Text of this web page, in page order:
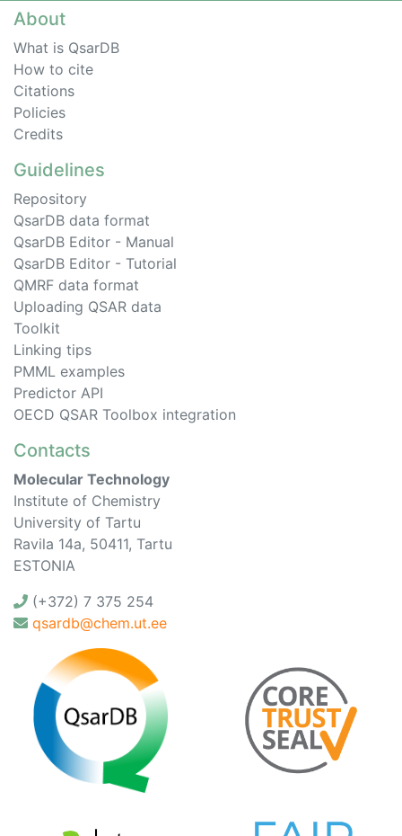
About
What is QsarDB
How to cite
Citations
Policies
Credits
Guidelines
Repository
QsarDB data format
QsarDB Editor - Manual
QsarDB Editor - Tutorial
QMRF data format
Uploading QSAR data
Toolkit
Linking tips
PMML examples
Predictor API
OECD QSAR Toolbox integration
Contacts
Molecular Technology
Institute of Chemistry
University of Tartu
Ravila 14a, 50411, Tartu
ESTONIA
(+372) 7 375 254
qsardb@chem.ut.ee